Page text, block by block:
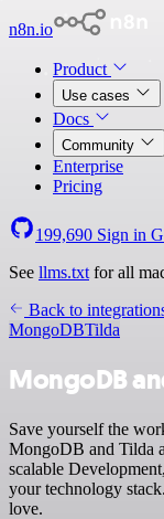
n8n.io
Product
Use cases
Docs
Community
Enterprise
Pricing
199,690 Sign in
See llms.txt for all
Back to
MongoDBTilda
MongoDB
Save yourself the
MongoDB and Tilda
scalable
your technology
love.